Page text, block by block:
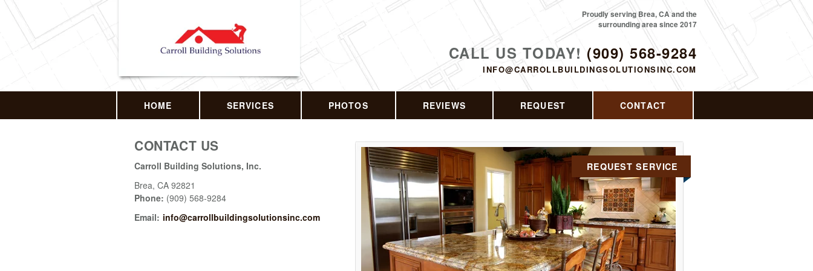
CALL US TODAY! (909) 568-9284
INFO@CARROLLBUILDINGSOLUTIONSINC.COM
Proudly serving Brea, CA and the
surrounding area since 2017
HOME SERVICES PHOTOS REVIEWS REQUEST CONTACT
CONTACT US
Carroll Building Solutions, Inc.
Brea, CA 92821
Phone: (909) 568-9284
Email: info@carrollbuildingsolutionsinc.com
REQUEST SERVICE